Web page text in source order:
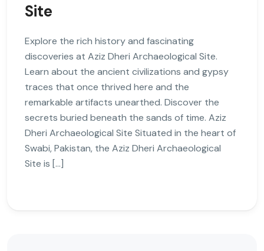
Site
Explore the rich history and fascinating
discoveries at Aziz Dheri Archaeological Site.
Learn about the ancient civilizations and gypsy
traces that once thrived here and the
remarkable artifacts unearthed. Discover the
secrets buried beneath the sands of time. Aziz
Dheri Archaeological Site Situated in the heart of
Swabi, Pakistan, the Aziz Dheri Archaeological
Site is […]